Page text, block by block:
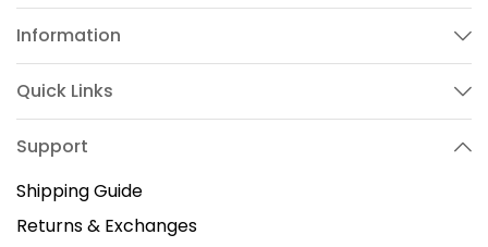
Information
Quick Links
Support
Shipping Guide
Returns & Exchanges